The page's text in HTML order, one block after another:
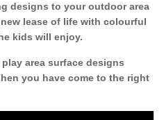
designs to your outdoor area
lease of life with colourful
kids will enjoy.
area surface designs
you have come to the right